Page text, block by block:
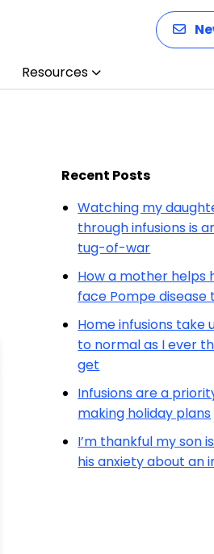
Resources
Recent Posts
Watching my
through infusions is
tug-of-war
How a mother helps
face Pompe
Home infusions take
to normal as I ever
get
Infusions are a
making holiday plans
I’m thankful my son
his anxiety about an